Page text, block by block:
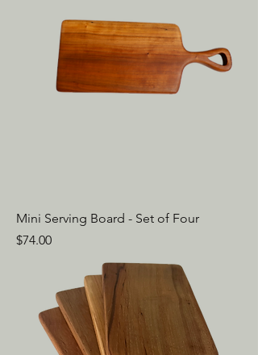
Mini Serving Board - Set of Four
Price
$74.00